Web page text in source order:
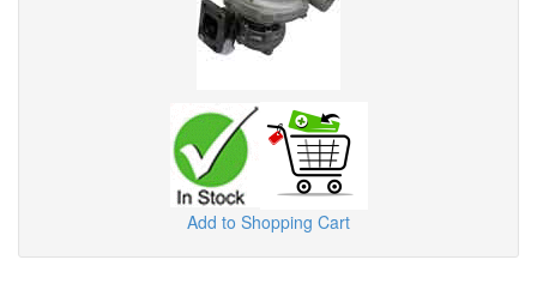
Add to Shopping Cart